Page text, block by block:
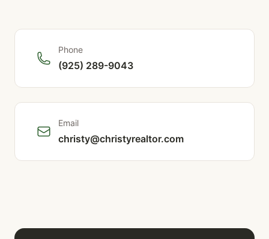
Phone
(925) 289-9043
Email
christy@christyrealtor.com